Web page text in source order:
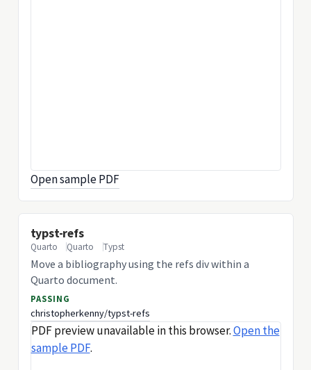
Open sample PDF
typst-refs
Quarto Quarto Typst
Move a bibliography using the refs div within a
Quarto document.
PASSING
christopherkenny/typst-refs
PDF preview unavailable in this browser.Open the
sample PDF.